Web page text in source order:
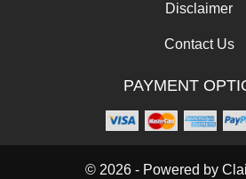
Disclaimer
Contact Us
PAYMENT
© 2026 - Powered by